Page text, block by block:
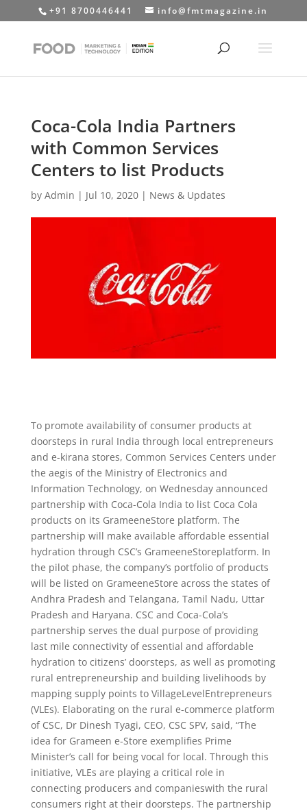
+91 8700446441 info@fmtmagazine.in
Coca-Cola India Partners
with Common Services
Centers to list Products
by Admin | Jul 10, 2020| News & Updates
To promote availability of consumer products at
doorsteps in rural India through local entrepreneurs
and e-kirana stores, Common Services Centers under
the aegis of the Ministry of Electronics and
Information Technology, on Wednesday announced
partnership with Coca-Cola India to list Coca Cola
products on its GrameeneStore platform. The
partnership will make available affordable essential
hydration through CSC’s GrameeneStoreplatform. In
the pilot phase, the company’s portfolio of products
will be listed on GrameeneStore across the states of
Andhra Pradesh and Telangana, Tamil Nadu, Uttar
Pradesh and Haryana. CSC and Coca-Cola’s
partnership serves the dual purpose of providing
last mile connectivity of essential and affordable
hydration to citizens’ doorsteps, as well as promoting
rural entrepreneurship and building livelihoods by
mapping supply points to VillageLevelEntrepreneurs
(VLEs). Elaborating on the rural e-commerce platform
of CSC, Dr Dinesh Tyagi, CEO, CSC SPV, said, “The
idea for Grameen e-Store exemplifies Prime
Minister’s call for being vocal for local. Through this
initiative, VLEs are playing a critical role in
connecting producers and companieswith the rural
consumers right at their doorsteps. The partnership